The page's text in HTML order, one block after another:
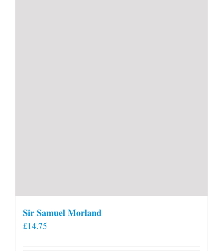
Sir Samuel Morland
£14.75